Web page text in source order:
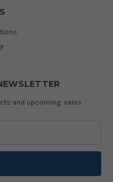
and upcoming sales